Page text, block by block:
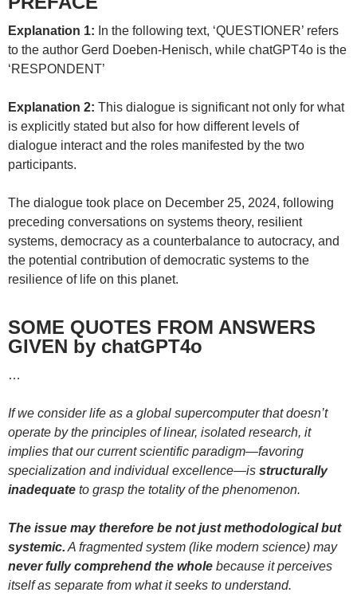
Explanation 1: In the following text, ‘QUESTIONER’ refers
to the author Gerd Doeben-Henisch, while chatGPT4o is the
‘RESPONDENT’
Explanation 2: This dialogue is significant not only for what
is explicitly stated but also for how different levels of
dialogue interact and the roles manifested by the two
participants.
The dialogue took place on December 25, 2024, following
preceding conversations on systems theory, resilient
systems, democracy as a counterbalance to autocracy, and
the potential contribution of democratic systems to the
resilience of life on this planet.
SOME QUOTES FROM ANSWERS
GIVEN by chatGPT4o
…
If we consider life as a global supercomputer that doesn’t
operate by the principles of linear, isolated research, it
implies that our current scientific paradigm—favoring
specialization and individual excellence—is structurally
inadequate to grasp the totality of the phenomenon.
The issue may therefore be not just methodological but
systemic. A fragmented system (like modern science) may
never fully comprehend the whole because it perceives
itself as separate from what it seeks to understand.